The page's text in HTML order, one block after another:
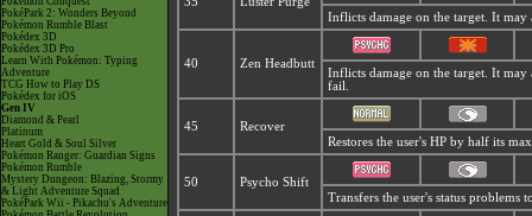
PokéPark 2: Wonders Beyond
Pokémon Rumble Blast
Pokédex 3D
Pokédex 3D Pro
Learn With Pokémon: Typing
Adventure
TCG How to Play DS
Pokédex for iOS
Gen IV
Diamond & Pearl
Platinum
Heart Gold & Soul Silver
Pokémon Ranger: Guardian Signs
Pokémon Rumble
Mystery Dungeon: Blazing, Stormy
& Light Adventure Squad
PokéPark Wii - Pikachu's Adventure
Inflicts damage on the target. It may
40 Zen Headbutt
Inflicts damage on the target. It
fail.
45
Recover
Restores the user's HP by half its
50
Psycho Shift
Transfers the user's status problems